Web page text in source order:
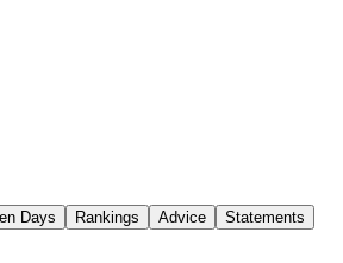
Days Rankings Advice Statements